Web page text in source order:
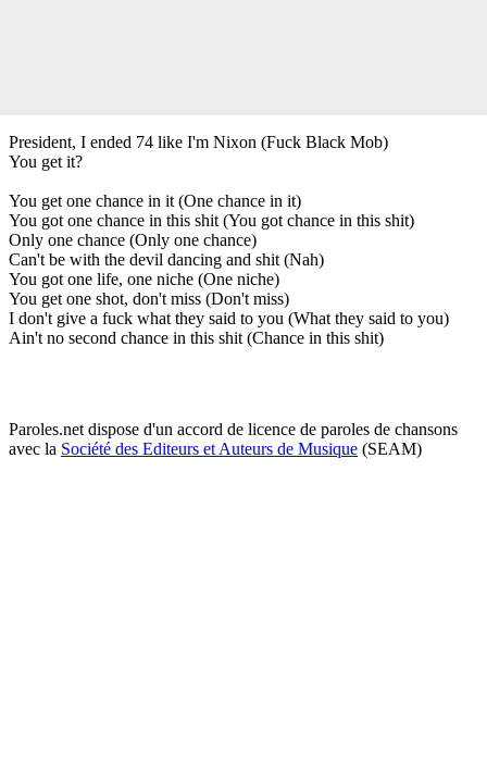
President, I ended 74 like I'm Nixon (Fuck Black Mob)
You get it?
You get one chance in it (One chance in it)
You got one chance in this shit (You got chance in this shit)
Only one chance (Only one chance)
Can't be with the devil dancing and shit (Nah)
You got one life, one niche (One niche)
You get one shot, don't miss (Don't miss)
I don't give a fuck what they said to you (What they said to you)
Ain't no second chance in this shit (Chance in this shit)
Paroles.net dispose d'un accord de licence de paroles de chansons
avec la Société des Editeurs et Auteurs de Musique (SEAM)